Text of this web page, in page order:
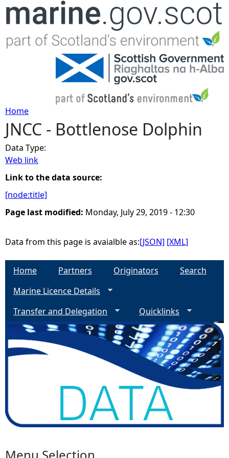
Jump to navigation
Y
o
u
a
r
e
Home
JNCC - Bottlenose Dolphin
Data Type:
Web link
Link to the data source:
[node:title]
Page last modified: Monday, July 29, 2019 - 12:30
Data from this page is avaialble as:[JSON] [XML]
Home Partners Originators
Search
Marine Licence Details
Transfer and Delegation
Quicklinks